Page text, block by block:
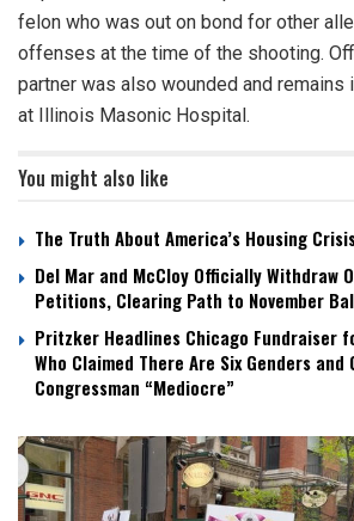
felon who was out on bond for other
offenses at the time of the shooting.
partner was also wounded and remains
at Illinois Masonic Hospital.
You might also like
The Truth About America’s Housing
Del Mar and McCloy Officially Withdraw
Petitions, Clearing Path to November
Pritzker Headlines Chicago Fundraiser
Who Claimed There Are Six Genders
Congressman “Mediocre”